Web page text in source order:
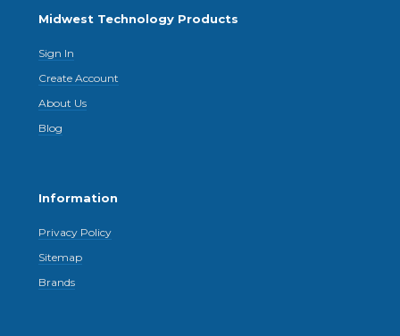
Midwest Technology Products
Sign In
Create Account
About Us
Blog
Information
Privacy Policy
Sitemap
Brands